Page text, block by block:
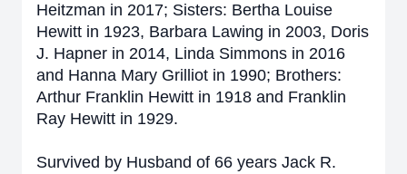
Heitzman in 2017; Sisters: Bertha Louise
Hewitt in 1923, Barbara Lawing in 2003, Doris
J. Hapner in 2014, Linda Simmons in 2016
and Hanna Mary Grilliot in 1990; Brothers:
Arthur Franklin Hewitt in 1918 and Franklin
Ray Hewitt in 1929.
Survived by Husband of 66 years Jack R.